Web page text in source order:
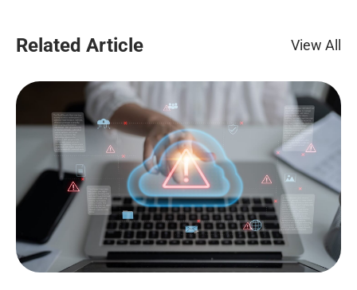
Related Article View All